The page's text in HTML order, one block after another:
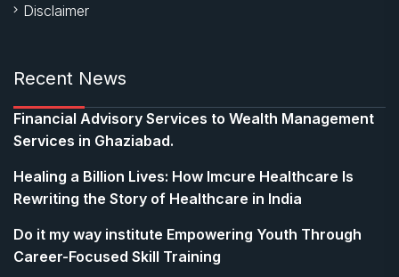
Disclaimer
Recent News
Financial Advisory Services to Wealth Management
Services in Ghaziabad.
Healing a Billion Lives: How Imcure Healthcare Is
Rewriting the Story of Healthcare in India
Do it my way institute Empowering Youth Through
Career-Focused Skill Training